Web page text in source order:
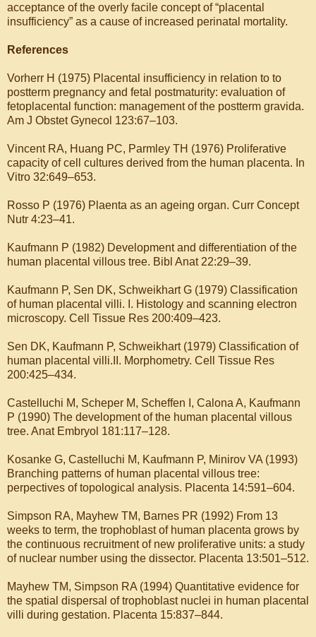
acceptance of the overly facile concept of “placental
insufficiency” as a cause of increased perinatal mortality.
References
Vorherr H (1975) Placental insufficiency in relation to to
postterm pregnancy and fetal postmaturity: evaluation of
fetoplacental function: management of the postterm gravida.
Am J Obstet Gynecol 123:67–103.
Vincent RA, Huang PC, Parmley TH (1976) Proliferative
capacity of cell cultures derived from the human placenta. In
Vitro 32:649–653.
Rosso P (1976) Plaenta as an ageing organ. Curr Concept
Nutr 4:23–41.
Kaufmann P (1982) Development and differentiation of the
human placental villous tree. Bibl Anat 22:29–39.
Kaufmann P, Sen DK, Schweikhart G (1979) Classification
of human placental villi. I. Histology and scanning electron
microscopy. Cell Tissue Res 200:409–423.
Sen DK, Kaufmann P, Schweikhart (1979) Classification of
human placental villi.II. Morphometry. Cell Tissue Res
200:425–434.
Castelluchi M, Scheper M, Scheffen I, Calona A, Kaufmann
P (1990) The development of the human placental villous
tree. Anat Embryol 181:117–128.
Kosanke G, Castelluchi M, Kaufmann P, Minirov VA (1993)
Branching patterns of human placental villous tree:
perpectives of topological analysis. Placenta 14:591–604.
Simpson RA, Mayhew TM, Barnes PR (1992) From 13
weeks to term, the trophoblast of human placenta grows by
the continuous recruitment of new proliferative units: a study
of nuclear number using the dissector. Placenta 13:501–512.
Mayhew TM, Simpson RA (1994) Quantitative evidence for
the spatial dispersal of trophoblast nuclei in human placental
villi during gestation. Placenta 15:837–844.